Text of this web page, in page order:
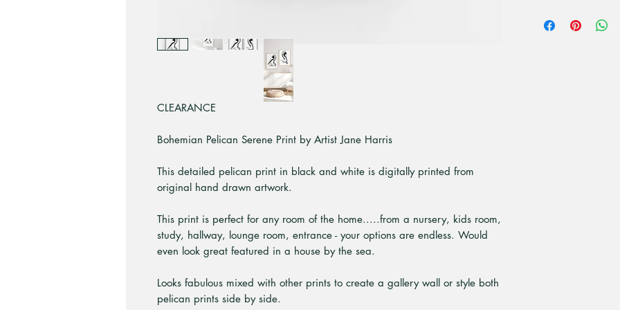
CLEARANCE
Bohemian Pelican Serene Print by Artist Jane Harris
This detailed pelican print in black and white is digitally printed from
original hand drawn artwork.
This print is perfect for any room of the home.....from a nursery, kids room,
study, hallway, lounge room, entrance - your options are endless. Would
even look great featured in a house by the sea.
Looks fabulous mixed with other prints to create a gallery wall or style both
pelican prints side by side.
premium high